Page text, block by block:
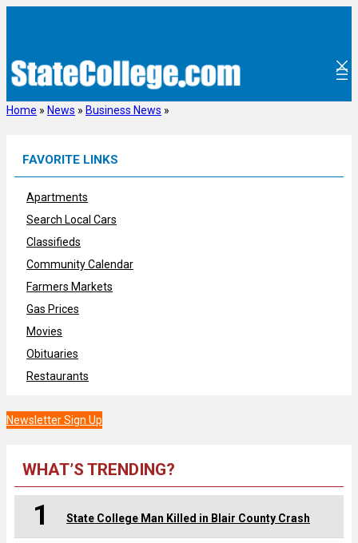
Home » News » Business News »
FAVORITE LINKS
Apartments
Search Local Cars
Classifieds
Community Calendar
Farmers Markets
Gas Prices
Movies
Obituaries
Restaurants
Newsletter Sign Up
WHAT’S TRENDING?
1 State College Man Killed in Blair County Crash